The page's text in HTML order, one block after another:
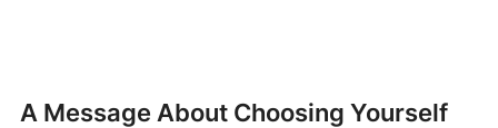
A Message About Choosing Yourself